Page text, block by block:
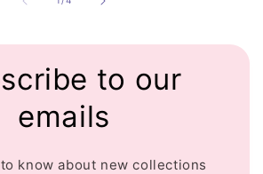
to our
emails
know about new collections